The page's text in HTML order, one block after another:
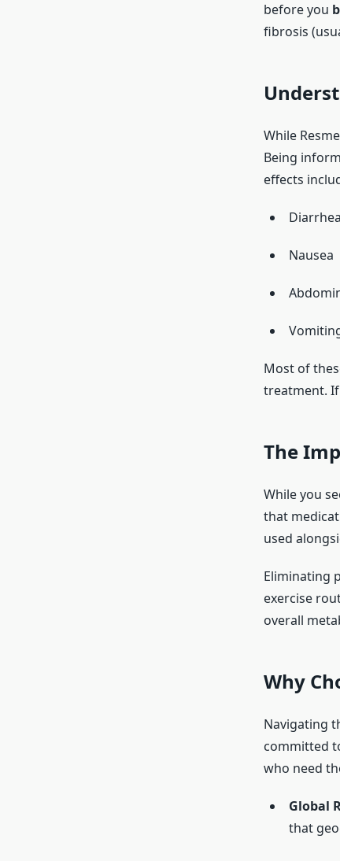
before you
fibrosis
While
Being
effects
Diarrhea
Nausea
Most of
treatment.
The
While you
that
used
Eliminating
exercise
overall
Why
Navigating
committed
who need
Global
that